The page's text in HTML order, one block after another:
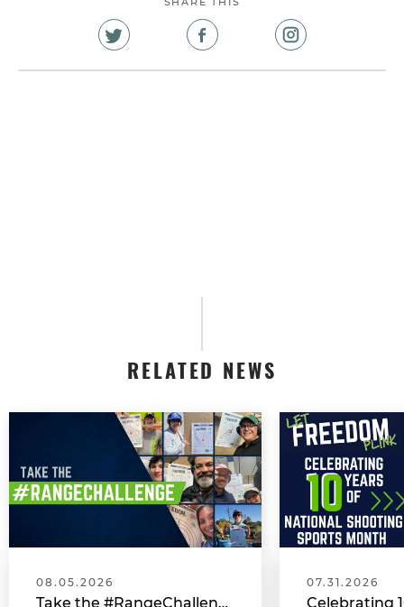
RELATED NEWS
08.05.2026
Take the #RangeChallenge During National Shooting Sports Month for a Chance to Win
07.31.2026